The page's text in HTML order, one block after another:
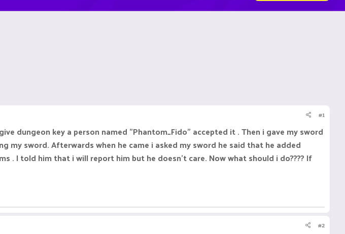
#1
dungeon key a person named "Phantom_Fido" accepted it . Then i gave my sword
sword. Afterwards when he came i asked my sword he said that he added
. I told him that i will report him but he doesn't care. Now what should i do???? If
#2